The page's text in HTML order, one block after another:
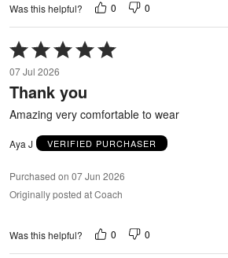
Was this helpful? 0 0
Rated
5
out
of
5
07 Jul 2026
Thank you
Amazing very comfortable to wear
Aya J VERIFIED PURCHASER
Purchased on 07 Jun 2026
Originally posted at Coach
Was this helpful? 0 0